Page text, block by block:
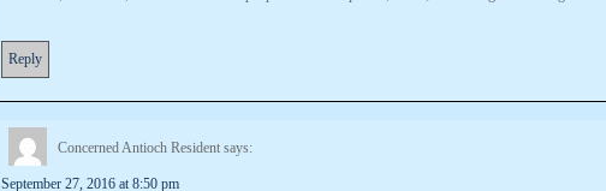
Reply
Concerned Antioch Resident says:
September 27, 2016 at 8:50 pm